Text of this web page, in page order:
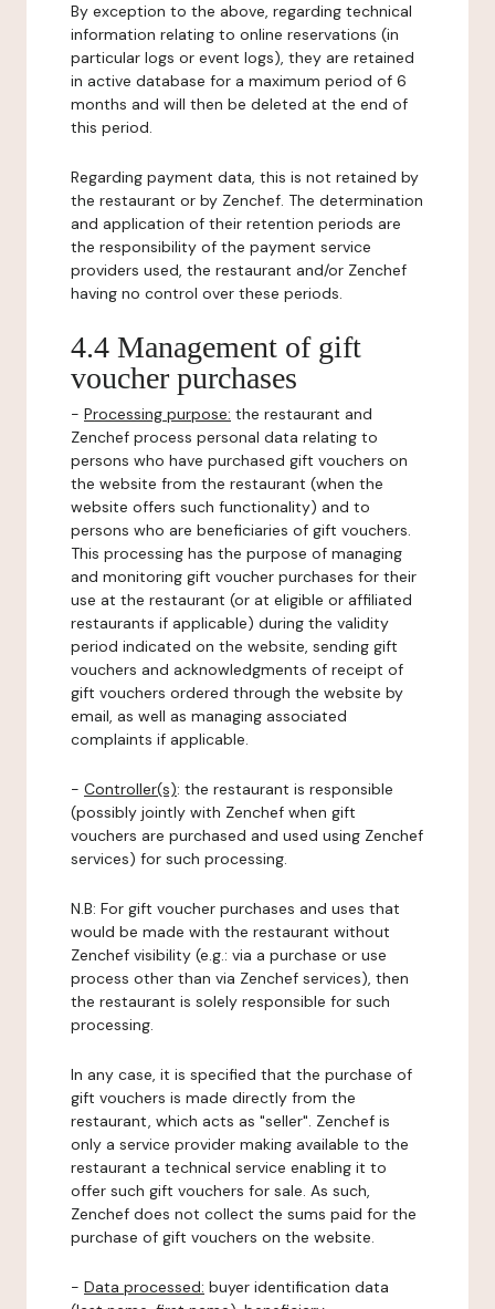
By exception to the above, regarding technical
information relating to online reservations (in
particular logs or event logs), they are retained
in active database for a maximum period of 6
months and will then be deleted at the end of
this period.
Regarding payment data, this is not retained by
the restaurant or by Zenchef. The determination
and application of their retention periods are
the responsibility of the payment service
providers used, the restaurant and/or Zenchef
having no control over these periods.
4.4 Management of gift
voucher purchases
- Processing purpose: the restaurant and
Zenchef process personal data relating to
persons who have purchased gift vouchers on
the website from the restaurant (when the
website offers such functionality) and to
persons who are beneficiaries of gift vouchers.
This processing has the purpose of managing
and monitoring gift voucher purchases for their
use at the restaurant (or at eligible or affiliated
restaurants if applicable) during the validity
period indicated on the website, sending gift
vouchers and acknowledgments of receipt of
gift vouchers ordered through the website by
email, as well as managing associated
complaints if applicable.
- Controller(s): the restaurant is responsible
(possibly jointly with Zenchef when gift
vouchers are purchased and used using Zenchef
services) for such processing.
N.B: For gift voucher purchases and uses that
would be made with the restaurant without
Zenchef visibility (e.g.: via a purchase or use
process other than via Zenchef services), then
the restaurant is solely responsible for such
processing.
In any case, it is specified that the purchase of
gift vouchers is made directly from the
restaurant, which acts as "seller". Zenchef is
only a service provider making available to the
restaurant a technical service enabling it to
offer such gift vouchers for sale. As such,
Zenchef does not collect the sums paid for the
purchase of gift vouchers on the website.
- Data processed: buyer identification data